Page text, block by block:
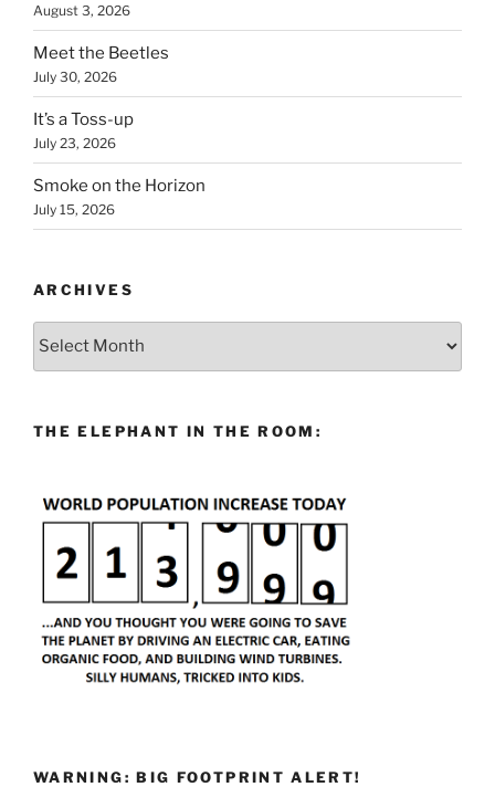
August 3, 2026
Meet the Beetles
July 30, 2026
It’s a Toss-up
July 23, 2026
Smoke on the Horizon
July 15, 2026
ARCHIVES
Archives
THE ELEPHANT IN THE ROOM:
WARNING: BIG FOOTPRINT ALERT!